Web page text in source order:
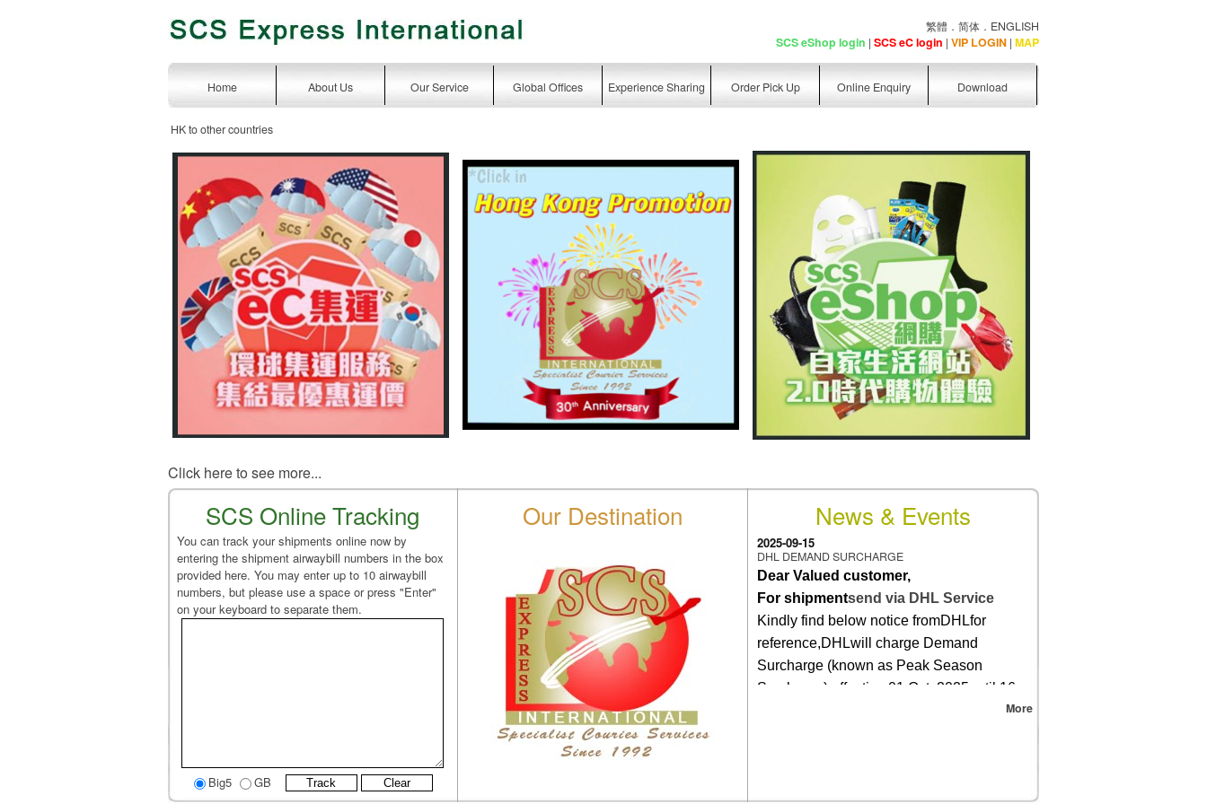
繁體 ． 简体 ． ENGLISH
SCS eShop login | SCS eC login | VIP LOGIN | MAP
Home About Us Our Service Global Offices Experience Sharing Order Pick Up Online Enquiry Download
HK to other countries
Click here to see more...
SCS Online Tracking
You can track your shipments online now by
entering the shipment airwaybill numbers in the box
provided here. You may enter up to 10 airwaybill
numbers, but please use a space or press "Enter"
on your keyboard to separate them.
Big5 GB
Our Destination News & Events
2025-09-15
DHL DEMAND SURCHARGE
Dear Valued customer,
For shipmentsend via DHL Service
Kindly find below notice fromDHLfor
reference,DHLwill charge Demand
Surcharge (known as Peak Season
Surcharge) effective 01 Oct.,2025until 16
same will be billed back at cost.
More